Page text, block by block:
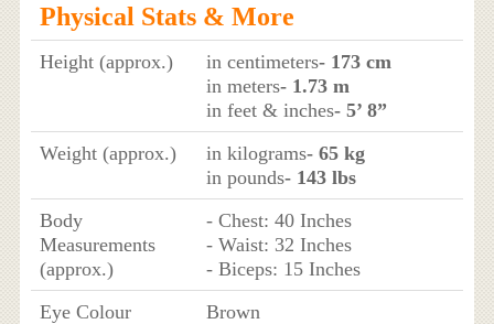
Physical Stats & More
Height (approx.) in centimeters- 173 cm
in meters- 1.73 m
in feet & inches- 5’ 8”
Weight (approx.)
in kilograms- 65 kg
in pounds- 143 lbs
Body
Measurements
(approx.)
- Chest: 40 Inches
- Waist: 32 Inches
- Biceps: 15 Inches
Eye Colour
Brown